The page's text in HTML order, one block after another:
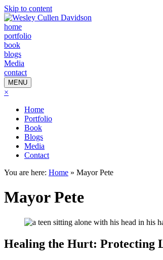
Skip to content
home
portfolio
book
blogs
Media
contact
MENU
×
Home
Portfolio
Book
Blogs
Media
Contact
You are here: Home » Mayor Pete
Mayor Pete
Healing the Hurt: Protecting